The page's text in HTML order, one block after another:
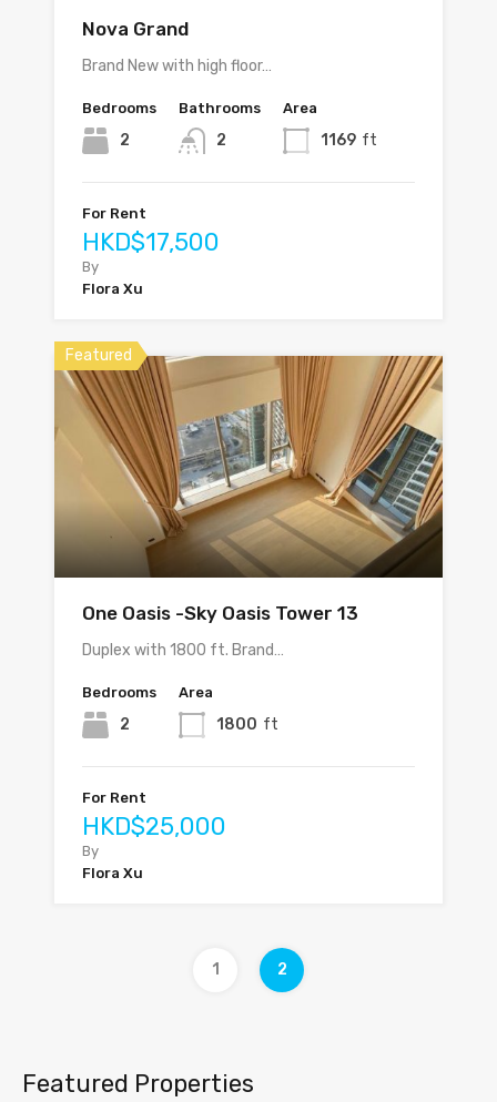
Nova Grand
Brand New with high floor…
Bedrooms
2
Bathrooms
2
Area
1169 ft
For Rent
HKD$17,500
By
Flora Xu
Featured
One Oasis -Sky Oasis Tower 13
Duplex with 1800 ft. Brand…
Bedrooms
2
Area
1800 ft
For Rent
HKD$25,000
By
Flora Xu
1 2
Featured Properties